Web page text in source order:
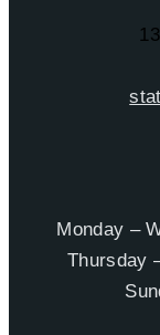
Monday –
Thursday